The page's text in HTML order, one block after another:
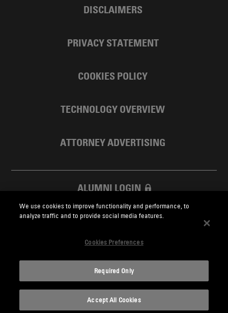
DISCLAIMERS
PRIVACY STATEMENT
COOKIES POLICY
TECHNOLOGY OVERVIEW
ATTORNEY ADVERTISING
ALUMNI LOGIN
SKADDEN FOUNDATION
Skadden.com
2026 Skadden, Arps, Slate, Meagher & Flom LLP and Affiliates
We use cookies to improve functionality and performance, to
analyze traffic and to provide social media features.
Cookies Preferences
Required Only
Accept All Cookies